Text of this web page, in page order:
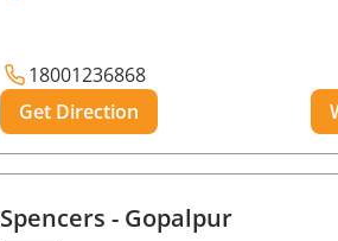
18001236868
Get Direction
Spencers- Gopalpur